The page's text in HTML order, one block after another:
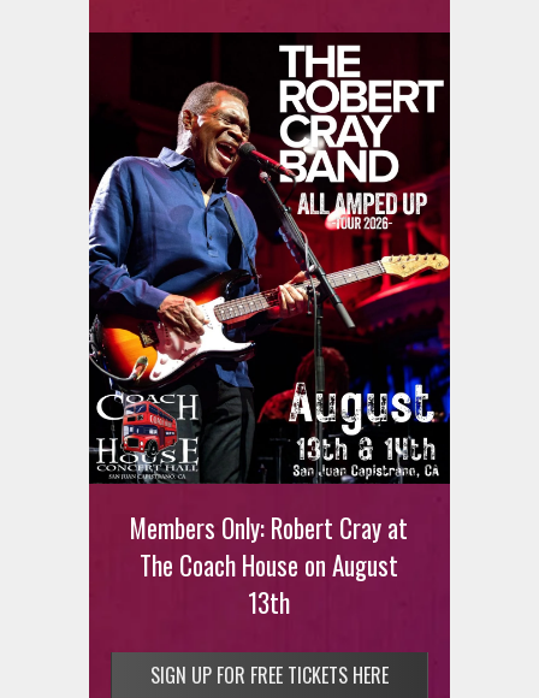
Members Only: Robert Cray at
The Coach House on August
13th
SIGN UP FOR FREE TICKETS HERE
MEMBERS ONLY: Joey Quinones
at Arroz and Fun on Thursday,
August 13
SIGN UP FOR FREE TICKETS HERE